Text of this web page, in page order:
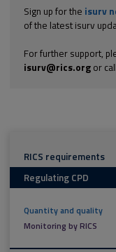
Sign up for the isurv
of the latest isurv
For further support,
isurv@rics.orgor
RICS requirements
Regulating CPD
Quantity and quality
Monitoring by RICS